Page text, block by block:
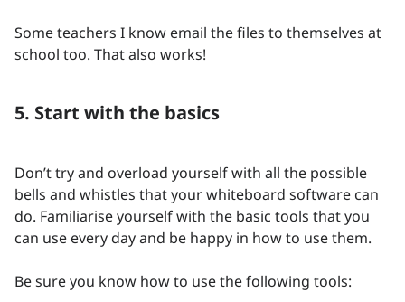
Some teachers I know email the files to themselves at
school too. That also works!
5. Start with the basics
Don’t try and overload yourself with all the possible
bells and whistles that your whiteboard software can
do. Familiarise yourself with the basic tools that you
can use every day and be happy in how to use them.
Be sure you know how to use the following tools: